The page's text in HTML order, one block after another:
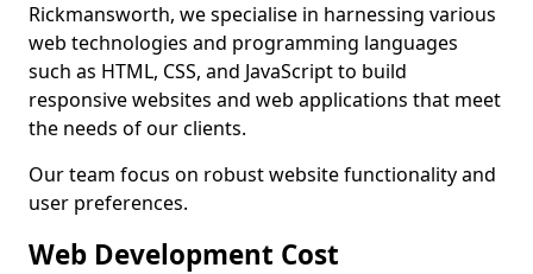
Rickmansworth, we specialise in harnessing various
web technologies and programming languages
such as HTML, CSS, and JavaScript to build
responsive websites and web applications that meet
the needs of our clients.
Our team focus on robust website functionality and
user preferences.
Web Development Cost